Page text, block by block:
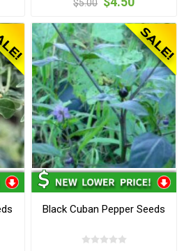
$5.00
Black Cuban Pepper Seeds